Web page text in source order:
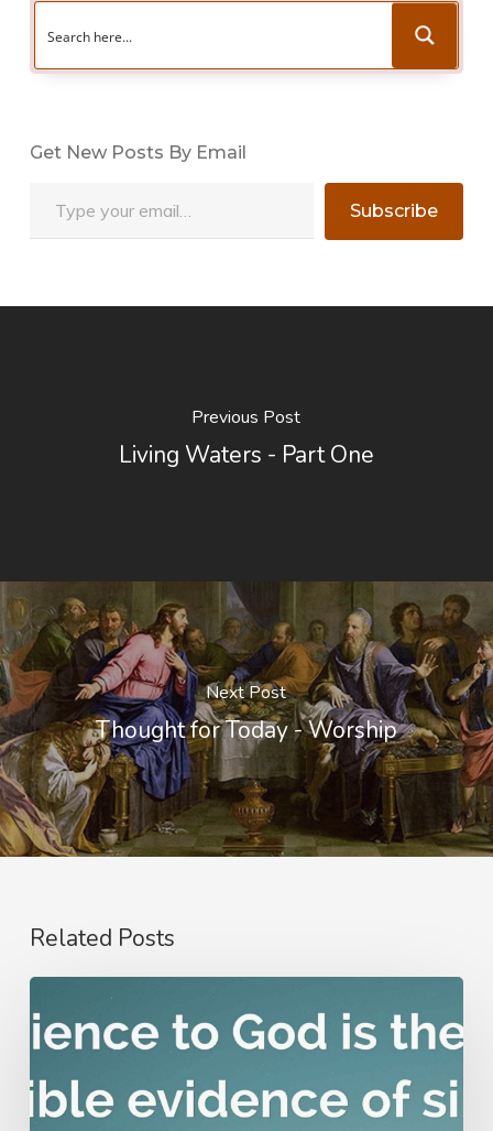
Get New Posts By Email
Subscribe
Previous Post
Living Waters - Part One
Next Post
Thought for Today - Worship
Related Posts
Emmons